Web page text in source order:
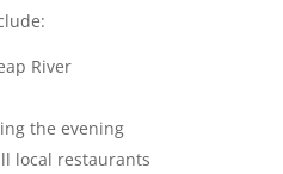
River
the evening
local restaurants